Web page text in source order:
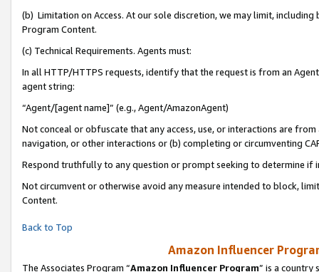
(b) Limitation on Access. At our sole discretion, we may limit,
Program Content.
(c) Technical Requirements. Agents must:
In all HTTP/HTTPS requests, identify that the request is from an
agent string:
“Agent/[agent name]” (e.g., Agent/AmazonAgent)
Not conceal or obfuscate that any access, use, or interactions are
navigation, or other interactions or (b) completing or circumventing
Respond truthfully to any question or prompt seeking to determine if
Not circumvent or otherwise avoid any measure intended to block,
Content.
Back to Top
Amazon Influencer
The Associates Program “Amazon Influencer Program” is a country